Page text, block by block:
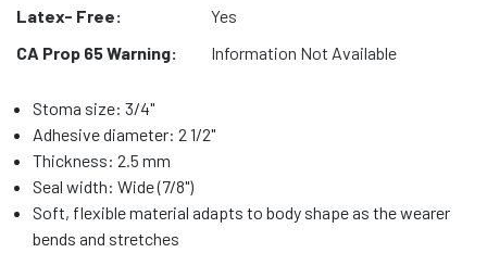
Latex- Free:
Yes
CA Prop 65 Warning:
Information Not Available
Stoma size: 3/4"
Adhesive diameter: 2 1/2"
Thickness: 2.5 mm
Seal width: Wide (7/8")
Soft, flexible material adapts to body shape as the wearer
bends and stretches